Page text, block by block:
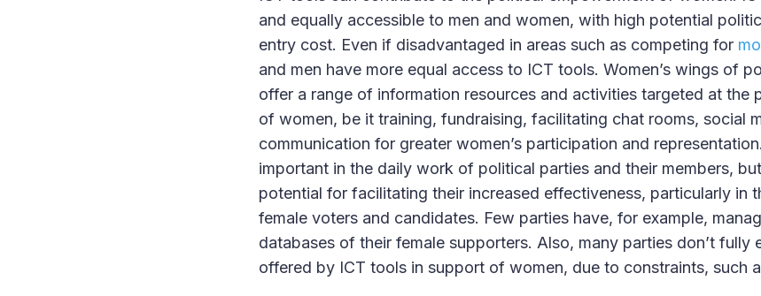
and equally accessible to men and women, with high potential
entry cost. Even if disadvantaged in areas such as competing for
and men have more equal access to ICT tools. Women’s wings of
offer a range of information resources and activities targeted at the
of women, be it training, fundraising, facilitating chat rooms, social
communication for greater women’s participation and
important in the daily work of political parties and their members,
potential for facilitating their increased effectiveness, particularly in
female voters and candidates. Few parties have, for example,
databases of their female supporters. Also, many parties don’t fully
offered by ICT tools in support of women, due to constraints, such